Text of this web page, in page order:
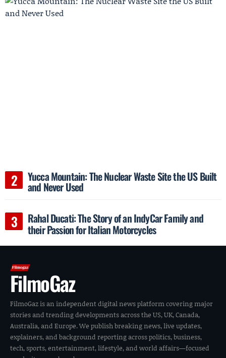
Yucca Mountain: The Nuclear Waste Site the US Built
and Never Used
Rahal Ducati: The Story of an IndyCar Family and
their Passion for Italian Motorcycles
FilmoGaz
FilmoGaz is an independent digital news platform covering major
stories and trending developments across the US, UK, Canada,
Australia, and Europe. We publish breaking news, live updates,
explainers, and background reporting across politics, business,
tech, sports, entertainment, lifestyle, and world affairs—focused